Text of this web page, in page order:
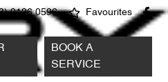
9126 0596 Favourites
BOOK A
SERVICE